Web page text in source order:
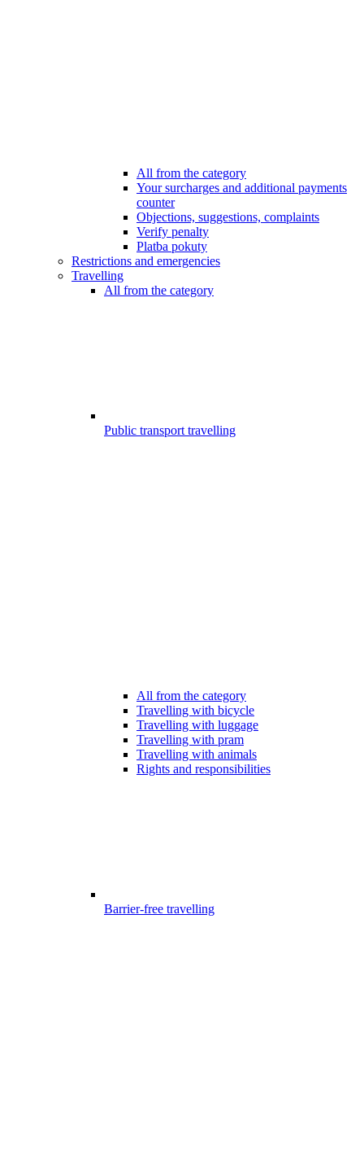
All from the category
Your surcharges and additional payments
counter
Objections, suggestions, complaints
Verify penalty
Platba pokuty
Restrictions and emergencies
Travelling
All from the category
Public transport travelling
All from the category
Travelling with bicycle
Travelling with luggage
Travelling with pram
Travelling with animals
Rights and responsibilities
Barrier-free travelling